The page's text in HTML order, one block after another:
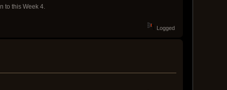
to this Week 4.
Logged